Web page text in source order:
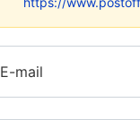
E-mail